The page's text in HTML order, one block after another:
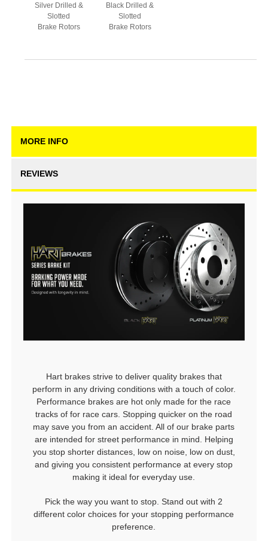
Silver Drilled &
Slotted
Brake Rotors
Black Drilled &
Slotted
Brake Rotors
MORE INFO
REVIEWS
Hart brakes strive to deliver quality brakes that
perform in any driving conditions with a touch of color.
Performance brakes are hot only made for the race
tracks of for race cars. Stopping quicker on the road
may save you from an accident. All of our brake parts
are intended for street performance in mind. Helping
you stop shorter distances, low on noise, low on dust,
and giving you consistent performance at every stop
making it ideal for everyday use.
Pick the way you want to stop. Stand out with 2
different color choices for your stopping performance
preference.